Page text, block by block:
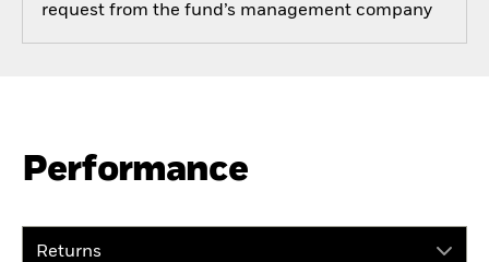
request from the fund’s management company
Performance
Returns